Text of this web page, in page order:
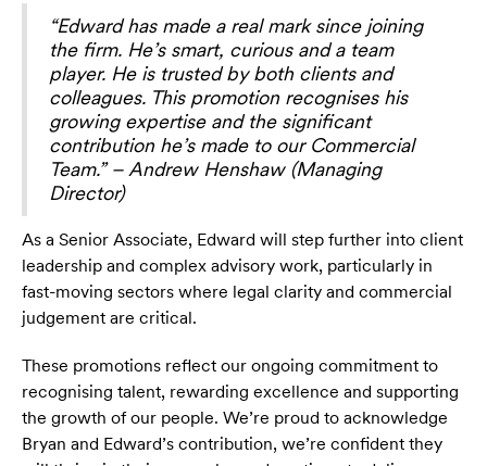
“Edward has made a real mark since joining
the firm. He’s smart, curious and a team
player. He is trusted by both clients and
colleagues. This promotion recognises his
growing expertise and the significant
contribution he’s made to our Commercial
Team.” – Andrew Henshaw (Managing
Director)
As a Senior Associate, Edward will step further into client
leadership and complex advisory work, particularly in
fast-moving sectors where legal clarity and commercial
judgement are critical.
These promotions reflect our ongoing commitment to
recognising talent, rewarding excellence and supporting
the growth of our people. We’re proud to acknowledge
Bryan and Edward’s contribution, we’re confident they